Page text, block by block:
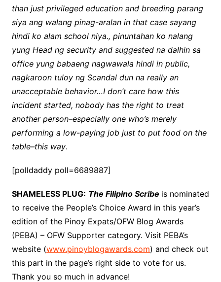
than just privileged education and breeding parang
siya ang walang pinag-aralan in that case sayang
hindi ko alam school niya., pinuntahan ko nalang
yung Head ng security and suggested na dalhin sa
office yung babaeng nagwawala hindi in public,
nagkaroon tuloy ng Scandal dun na really an
unacceptable behavior…I don’t care how this
incident started, nobody has the right to treat
another person–especially one who’s merely
performing a low-paying job just to put food on the
table–this way.
[polldaddy poll=6689887]
SHAMELESS PLUG: The Filipino Scribe is nominated
to receive the People’s Choice Award in this year’s
edition of the Pinoy Expats/OFW Blog Awards
(PEBA) – OFW Supporter category. Visit PEBA’s
website (www.pinoyblogawards.com) and check out
this part in the page’s right side to vote for us.
Thank you so much in advance!